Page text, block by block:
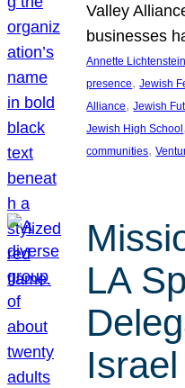
Valley
businesses
Annette Lichtenstein
presence, Jewish
Alliance, Jewish
Jewish High School,
communities,
LA
Israel